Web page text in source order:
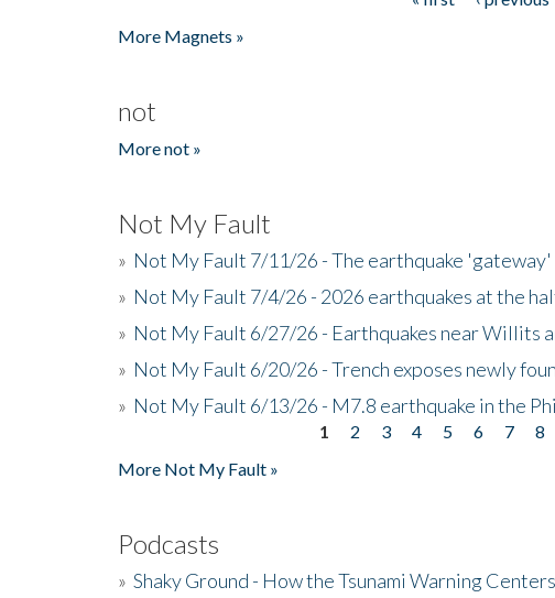
More Magnets »
not
More not »
Not My Fault
» Not My Fault 7/11/26 - The earthquake 'gateway'
» Not My Fault 7/4/26 - 2026 earthquakes at the
» Not My Fault 6/27/26 - Earthquakes near Willits
» Not My Fault 6/20/26 - Trench exposes newly
» Not My Fault 6/13/26 - M7.8 earthquake in the
1 2 3 4 5 6 7 8
More Not My Fault »
Podcasts
» Shaky Ground - How the Tsunami Warning